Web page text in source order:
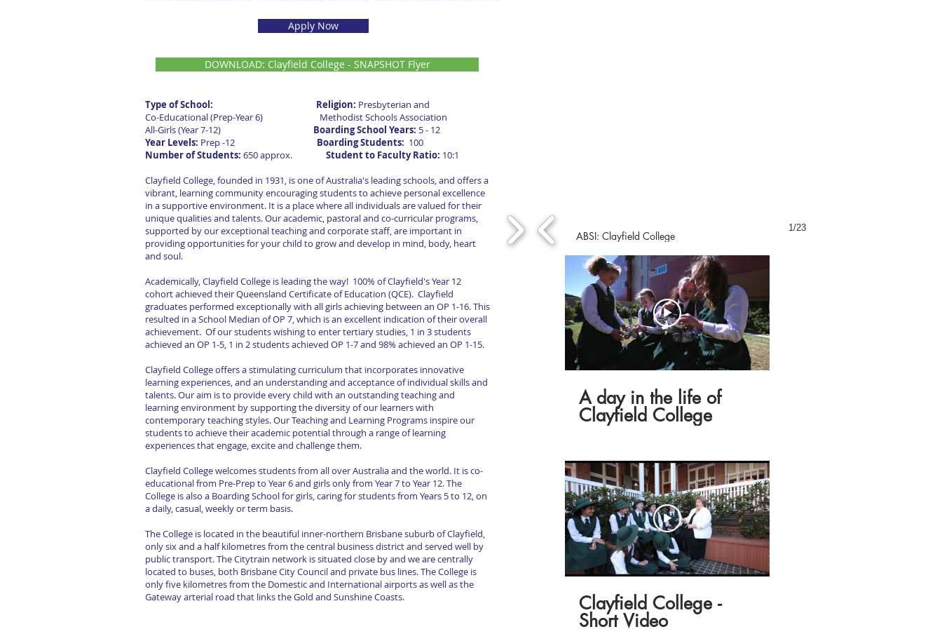
Apply Now
DOWNLOAD: Clayfield College - SNAPSHOT Flyer
Type of School: Religion: Presbyterian and
Co-Educational (Prep-Year 6) Methodist Schools Association
All-Girls (Year 7-12) Boarding School Years: 5 - 12
Year Levels: Prep -12 Boarding Students: 100
Number of Students: 650 approx. Student to Faculty Ratio: 10:1
Clayfield College, founded in 1931, is one of Australia's leading schools, and offers a
vibrant, learning community encouraging students to achieve personal excellence
in a supportive environment. It is a place where all individuals are valued for their
unique qualities and talents. Our academic, pastoral and co-curricular programs,
supported by our exceptional teaching and corporate staff, are important in
providing opportunities for your child to grow and develop in mind, body, heart
and soul.
Academically, Clayfield College is leading the way! 100% of Clayfield's Year 12
cohort achieved their Queensland Certificate of Education (QCE). Clayfield
graduates performed exceptionally with all girls achieving between an OP 1-16. This
resulted in a School Median of OP 7, which is an excellent indication of their overall
achievement. Of our students wishing to enter tertiary studies, 1 in 3 students
achieved an OP 1-5, 1 in 2 students achieved OP 1-7 and 98% achieved an OP 1-15.
Clayfield College offers a stimulating curriculum that incorporates innovative
learning experiences, and an understanding and acceptance of individual skills and
talents. Our aim is to provide every child with an outstanding teaching and
learning environment by supporting the diversity of our learners with
contemporary teaching styles. Our Teaching and Learning Programs inspire our
students to achieve their academic potential through a range of learning
experiences that engage, excite and challenge them.
Clayfield College welcomes students from all over Australia and the world. It is co-
educational from Pre-Prep to Year 6 and girls only from Year 7 to Year 12. The
College is also a Boarding School for girls, caring for students from Years 5 to 12, on
a daily, casual, weekly or term basis.
The College is located in the beautiful inner-northern Brisbane suburb of Clayfield,
only six and a half kilometres from the central business district and served well by
public transport. The Citytrain network is situated close by and we are centrally
located to buses, both Brisbane City Council and private bus lines. The College is
only five kilometres from the Domestic and International airports as well as the
Gateway arterial road that links the Gold and Sunshine Coasts.
ABSI: Clayfield College
A day in the life of
Clayfield College
Clayfield College -
Short Video
1/23